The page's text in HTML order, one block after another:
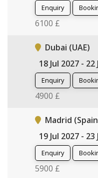
Enquiry
6100 £
Dubai (UAE)
18 Jul 2027 - 22
Enquiry
4900 £
Madrid
19 Jul 2027 - 23
Enquiry
5900 £